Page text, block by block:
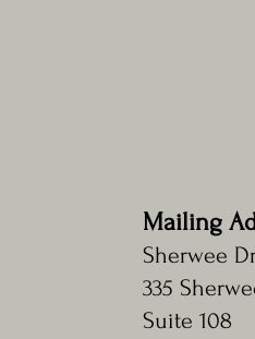
Sherwee
335
Suite 108
Mailing